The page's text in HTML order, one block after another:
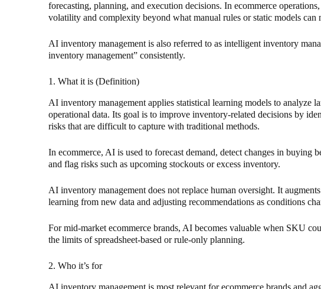
forecasting, planning, and execution decisions. In ecommerce
volatility and complexity beyond what manual rules or static models can
AI inventory management is also referred to as intelligent inventory
inventory management” consistently.
1. What it is (Definition)
AI inventory management applies statistical learning models to analyze
operational data. Its goal is to improve inventory-related decisions by
risks that are difficult to capture with traditional methods.
In ecommerce, AI is used to forecast demand, detect changes in buying
and flag risks such as upcoming stockouts or excess inventory.
AI inventory management does not replace human oversight. It
learning from new data and adjusting recommendations as conditions
For mid-market ecommerce brands, AI becomes valuable when SKU
the limits of spreadsheet-based or rule-only planning.
2. Who it’s for